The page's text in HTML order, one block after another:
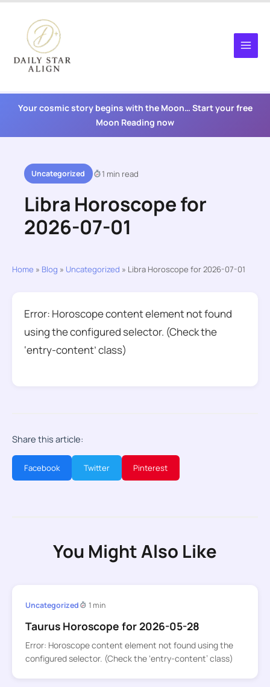
content
Your cosmic story begins with the Moon… Start your free
Moon Reading now
Uncategorized 1 min read
Libra Horoscope for
2026-07-01
Home » Blog » Uncategorized » Libra Horoscope for 2026-07-01
Error: Horoscope content element not found
using the configured selector. (Check the
‘entry-content’ class)
Share this article:
Facebook Twitter Pinterest
You Might Also Like
Uncategorized 1 min
Taurus Horoscope for 2026-05-28
Error: Horoscope content element not found using the
configured selector. (Check the ‘entry-content’ class)